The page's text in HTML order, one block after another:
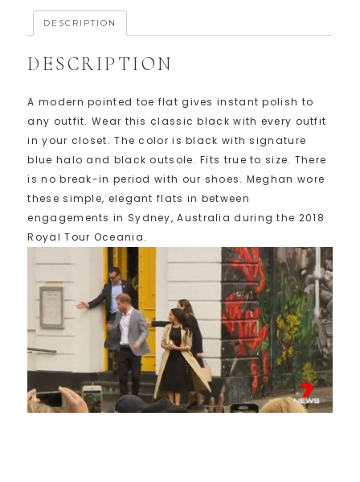
DESCRIPTION
DESCRIPTION
A modern pointed toe flat gives instant polish to
any outfit. Wear this classic black with every outfit
in your closet. The color is black with signature
blue halo and black outsole. Fits true to size. There
is no break-in period with our shoes. Meghan wore
these simple, elegant flats in between
engagements in Sydney, Australia during the 2018
Royal Tour Oceania.